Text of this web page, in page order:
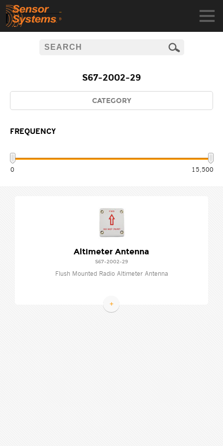
S67-2002-29
CATEGORY
FREQUENCY
0 15,500
Altimeter Antenna
S67-2002-29
Flush Mounted Radio Altimeter Antenna
+